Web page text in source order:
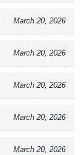
March 20, 2026
March 20, 2026
March 20, 2026
March 20, 2026
March 20, 2026